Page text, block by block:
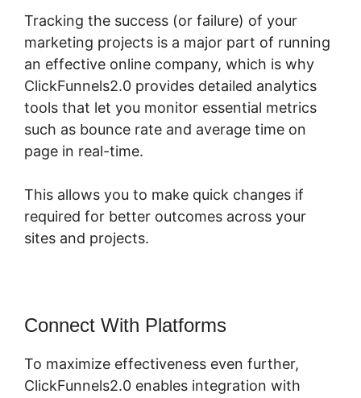
Tracking the success (or failure) of your
marketing projects is a major part of running
an effective online company, which is why
ClickFunnels2.0 provides detailed analytics
tools that let you monitor essential metrics
such as bounce rate and average time on
page in real-time.
This allows you to make quick changes if
required for better outcomes across your
sites and projects.
Connect With Platforms
To maximize effectiveness even further,
ClickFunnels2.0 enables integration with